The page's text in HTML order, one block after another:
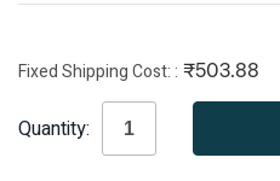
Fixed Shipping Cost: ₹503.88
Stock:
Quantity: